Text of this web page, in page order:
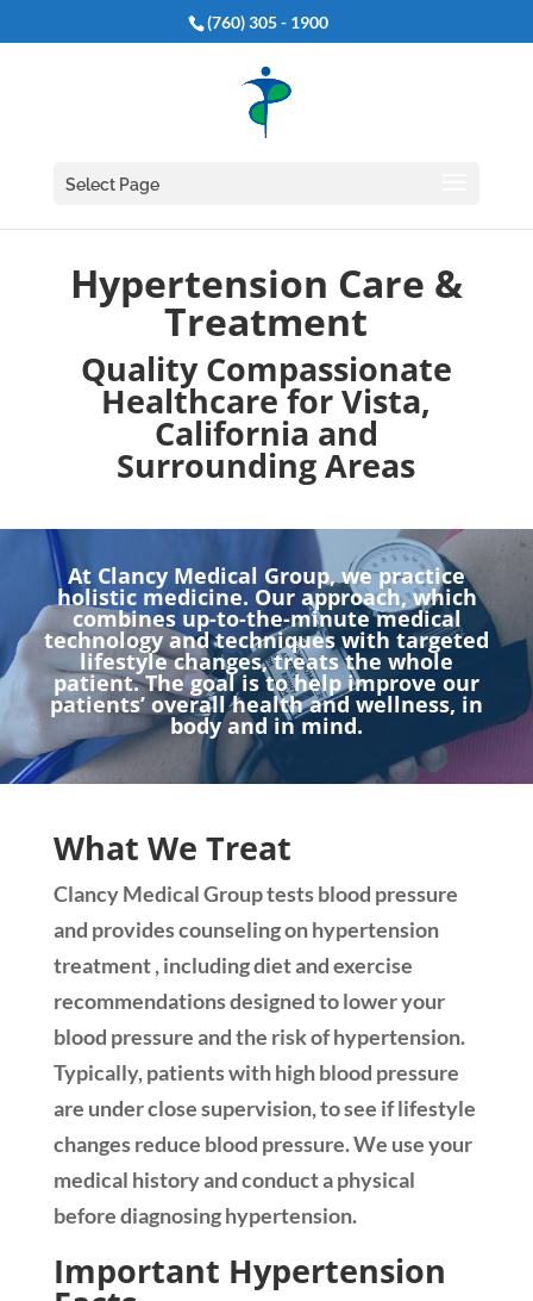
(760) 305 - 1900
Select Page
Hypertension Care &
Treatment
Quality Compassionate
Healthcare for Vista,
California and
Surrounding Areas
At Clancy Medical Group, we practice
holistic medicine. Our approach, which
combines up-to-the-minute medical
technology and techniques with targeted
lifestyle changes, treats the whole
patient. The goal is to help improve our
patients’ overall health and wellness, in
body and in mind.
What We Treat
Clancy Medical Group tests blood pressure
and provides counseling on hypertension
treatment , including diet and exercise
recommendations designed to lower your
blood pressure and the risk of hypertension.
Typically, patients with high blood pressure
are under close supervision, to see if lifestyle
changes reduce blood pressure. We use your
medical history and conduct a physical
before diagnosing hypertension.
Important Hypertension